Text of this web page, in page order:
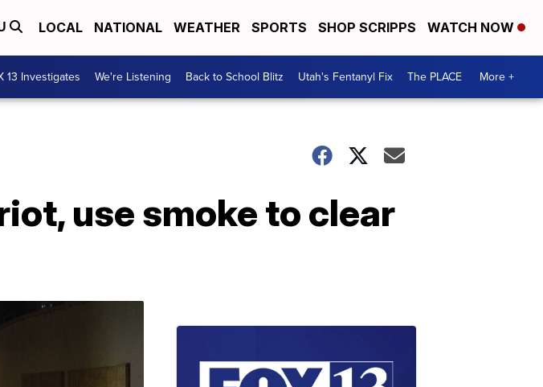
LOCAL NATIONAL WEATHER SPORTS SHOP SCRIPPS WATCH NOW
13 Investigates We're Listening Back to School Blitz Utah's Fentanyl Fix The PLACE More +
use smoke to clear